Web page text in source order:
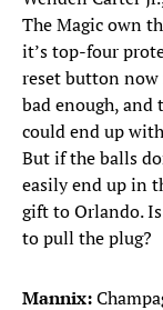
The Magic own
it’s top-four
reset button now
bad enough,
could end up
But if the balls
easily end up in
gift to Orlando.
to pull the plug?
Mannix: